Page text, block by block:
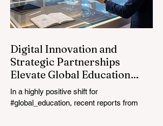
development. This year, the global
education industry re
Digital Innovation and
Strategic Partnerships
Elevate Global Education
Standards
In a highly positive shift for
#global_education, recent reports from